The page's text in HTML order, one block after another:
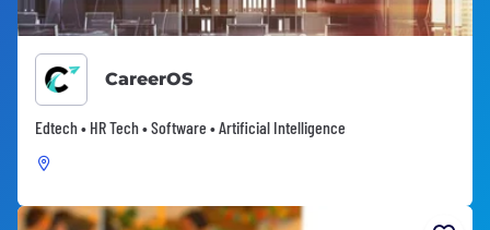
CareerOS
Edtech • HR Tech • Software • Artificial Intelligence